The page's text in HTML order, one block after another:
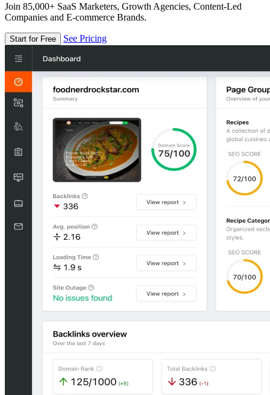
Join 85,000+ SaaS Marketers, Growth Agencies, Content-Led
Companies and E-commerce Brands.
Start for Free See Pricing